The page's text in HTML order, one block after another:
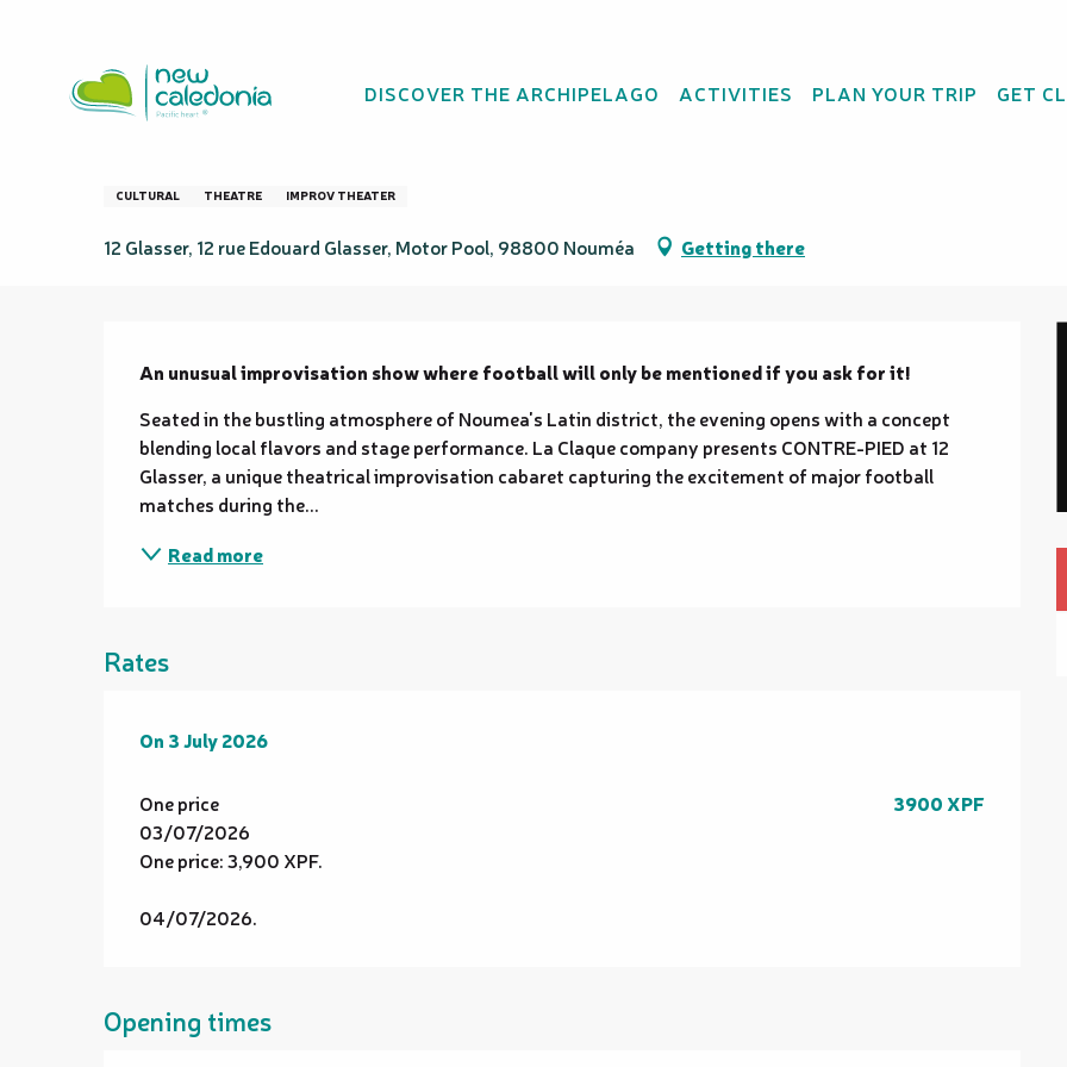
principal
DISCOVER THE ARCHIPELAGO ACTIVITIES PLAN YOUR TRIP GET
CONTRE-PIED
CULTURAL THEATRE IMPROV THEATER
12 Glasser, 12 rue Edouard Glasser, Motor Pool, 98800 Nouméa Getting there
Description
An unusual improvisation show where football will only be mentioned if you ask for it!
Seated in the bustling atmosphere of Noumea's Latin district, the evening opens with a concept
blending local flavors and stage performance. La Claque company presents CONTRE-PIED at 12
Glasser, a unique theatrical improvisation cabaret capturing the excitement of major football
matches during the...
Read more
Rates
On 3 July 2026
On 3 July 2026
One price
3900 XPF
03/07/2026
One price: 3,900 XPF.
04/07/2026.
Opening times